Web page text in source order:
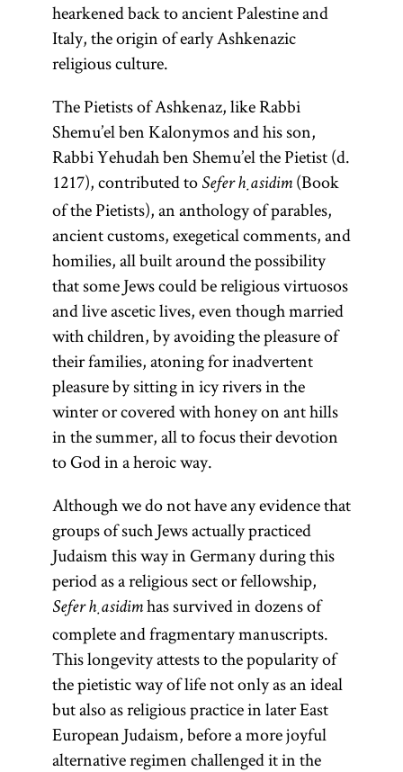
hearkened back to ancient Palestine and
Italy, the origin of early Ashkenazic
religious culture.
The Pietists of Ashkenaz, like Rabbi
Shemu’el ben Kalonymos and his son,
Rabbi Yehudah ben Shemu’el the Pietist (d.
1217), contributed to Sefer ḥasidim(Book
of the Pietists), an anthology of parables,
ancient customs, exegetical comments, and
homilies, all built around the possibility
that some Jews could be religious virtuosos
and live ascetic lives, even though married
with children, by avoiding the pleasure of
their families, atoning for inadvertent
pleasure by sitting in icy rivers in the
winter or covered with honey on ant hills
in the summer, all to focus their devotion
to God in a heroic way.
Although we do not have any evidence that
groups of such Jews actually practiced
Judaism this way in Germany during this
period as a religious sect or fellowship,
Sefer ḥasidimhas survived in dozens of
complete and fragmentary manuscripts.
This longevity attests to the popularity of
the pietistic way of life not only as an ideal
but also as religious practice in later East
European Judaism, before a more joyful
alternative regimen challenged it in the